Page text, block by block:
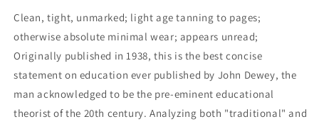
Clean, tight, unmarked; light age tanning to pages;
otherwise absolute minimal wear; appears unread;
Originally published in 1938, this is the best concise
statement on education ever published by John Dewey, the
man acknowledged to be the pre-eminent educational
theorist of the 20th century. Analyzing both "traditional" and